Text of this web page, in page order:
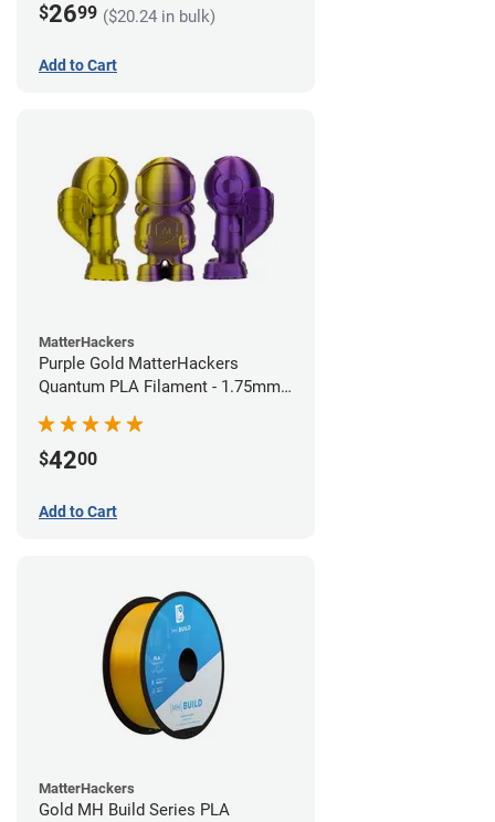
$2699 ($20.24 in bulk)
Add to Cart
MatterHackers
Purple Gold MatterHackers
Quantum PLA Filament - 1.75mm
$4200
Add to Cart
MatterHackers
Gold MH Build Series PLA